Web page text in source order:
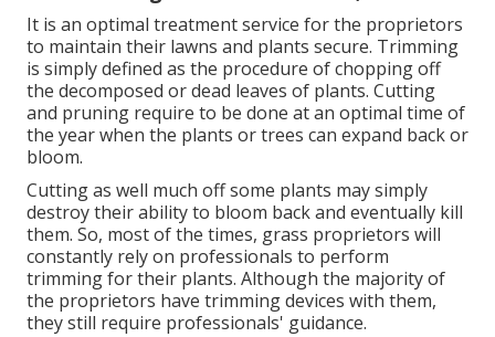
It is an optimal treatment service for the proprietors
to maintain their lawns and plants secure. Trimming
is simply defined as the procedure of chopping off
the decomposed or dead leaves of plants. Cutting
and pruning require to be done at an optimal time of
the year when the plants or trees can expand back or
bloom.
Cutting as well much off some plants may simply
destroy their ability to bloom back and eventually kill
them. So, most of the times, grass proprietors will
constantly rely on professionals to perform
trimming for their plants. Although the majority of
the proprietors have trimming devices with them,
they still require professionals' guidance.